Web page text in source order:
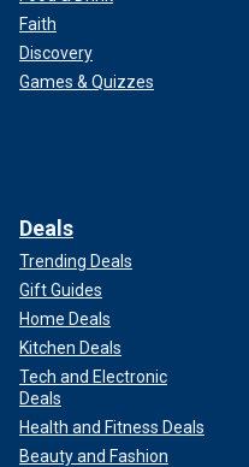
Faith
Discovery
Games & Quizzes
Deals
Trending Deals
Gift Guides
Home Deals
Kitchen Deals
Tech and Electronic
Deals
Health and Fitness Deals
Beauty and Fashion